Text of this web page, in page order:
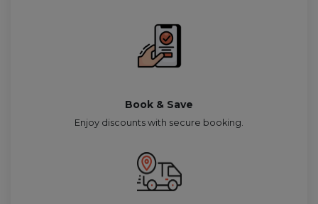
Book & Save
Enjoy discounts with secure booking.